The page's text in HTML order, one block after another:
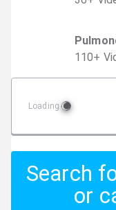
110+
Loading
Search
or